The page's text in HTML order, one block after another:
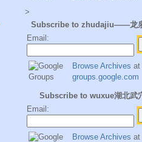
>
Subscribe to zhudajiu——龙
Email:
Browse Archives at
groups.google.com
Subscribe to wuxue湖北武
Email:
Browse Archives at